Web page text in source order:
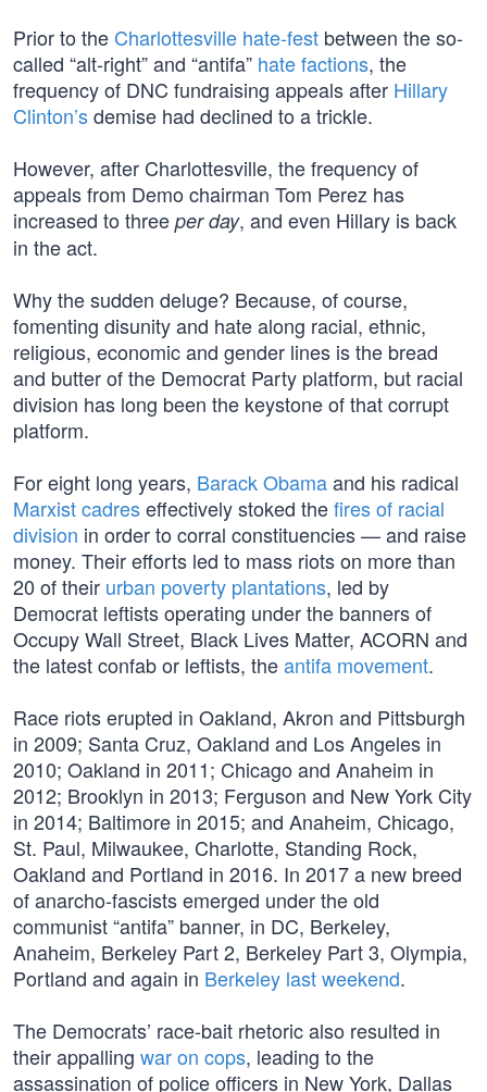
Prior to the Charlottesville hate-fest between the so-
called “alt-right” and “antifa” hate factions, the
frequency of DNC fundraising appeals after Hillary
Clinton’sdemise had declined to a trickle.
However, after Charlottesville, the frequency of
appeals from Demo chairman Tom Perez has
increased to three per day, and even Hillary is back
in the act.
Why the sudden deluge? Because, of course,
fomenting disunity and hate along racial, ethnic,
religious, economic and gender lines is the bread
and butter of the Democrat Party platform, but racial
division has long been the keystone of that corrupt
platform.
For eight long years, Barack Obamaand his radical
Marxist cadreseffectively stoked thefires of racial
division in order to corral constituencies — and raise
money. Their efforts led to mass riots on more than
20 of their urban poverty plantations, led by
Democrat leftists operating under the banners of
Occupy Wall Street, Black Lives Matter, ACORN and
the latest confab or leftists, theantifa movement.
Race riots erupted in Oakland, Akron and Pittsburgh
in 2009; Santa Cruz, Oakland and Los Angeles in
2010; Oakland in 2011; Chicago and Anaheim in
2012; Brooklyn in 2013; Ferguson and New York City
in 2014; Baltimore in 2015; and Anaheim, Chicago,
St. Paul, Milwaukee, Charlotte, Standing Rock,
Oakland and Portland in 2016. In 2017 a new breed
of anarcho-fascists emerged under the old
communist “antifa” banner, in DC, Berkeley,
Anaheim, Berkeley Part 2, Berkeley Part 3, Olympia,
Portland and again in Berkeley last weekend.
The Democrats’ race-bait rhetoric also resulted in
their appalling war on cops, leading to the
assassination of police officers in New York, Dallas